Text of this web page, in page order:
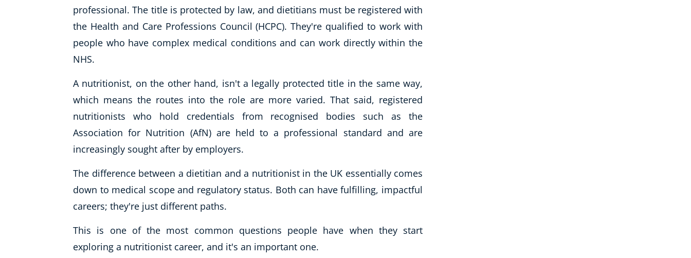
professional. The title is protected by law, and dietitians must be registered with
the Health and Care Professions Council (HCPC). They're qualified to work with
people who have complex medical conditions and can work directly within the
NHS.
A nutritionist, on the other hand, isn't a legally protected title in the same way,
which means the routes into the role are more varied. That said, registered
nutritionists who hold credentials from recognised bodies such as the
Association for Nutrition (AfN) are held to a professional standard and are
increasingly sought after by employers.
The difference between a dietitian and a nutritionist in the UK essentially comes
down to medical scope and regulatory status. Both can have fulfilling, impactful
careers; they're just different paths.
This is one of the most common questions people have when they start
exploring a nutritionist career, and it's an important one.